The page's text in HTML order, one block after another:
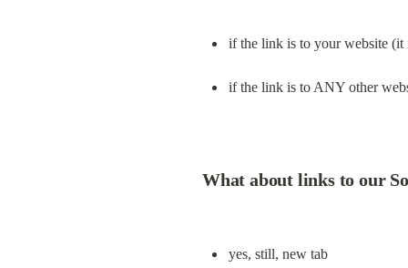
if the link is to your website (it
if the link is to ANY other
What about links to our
yes, still, new tab